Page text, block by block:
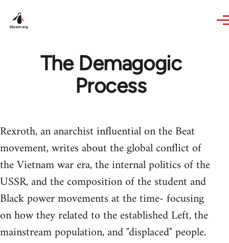
The Demagogic
Process
Rexroth, an anarchist influential on the Beat
movement, writes about the global conflict of
the Vietnam war era, the internal politics of the
USSR, and the composition of the student and
Black power movements at the time- focusing
on how they related to the established Left, the
mainstream population, and "displaced" people.